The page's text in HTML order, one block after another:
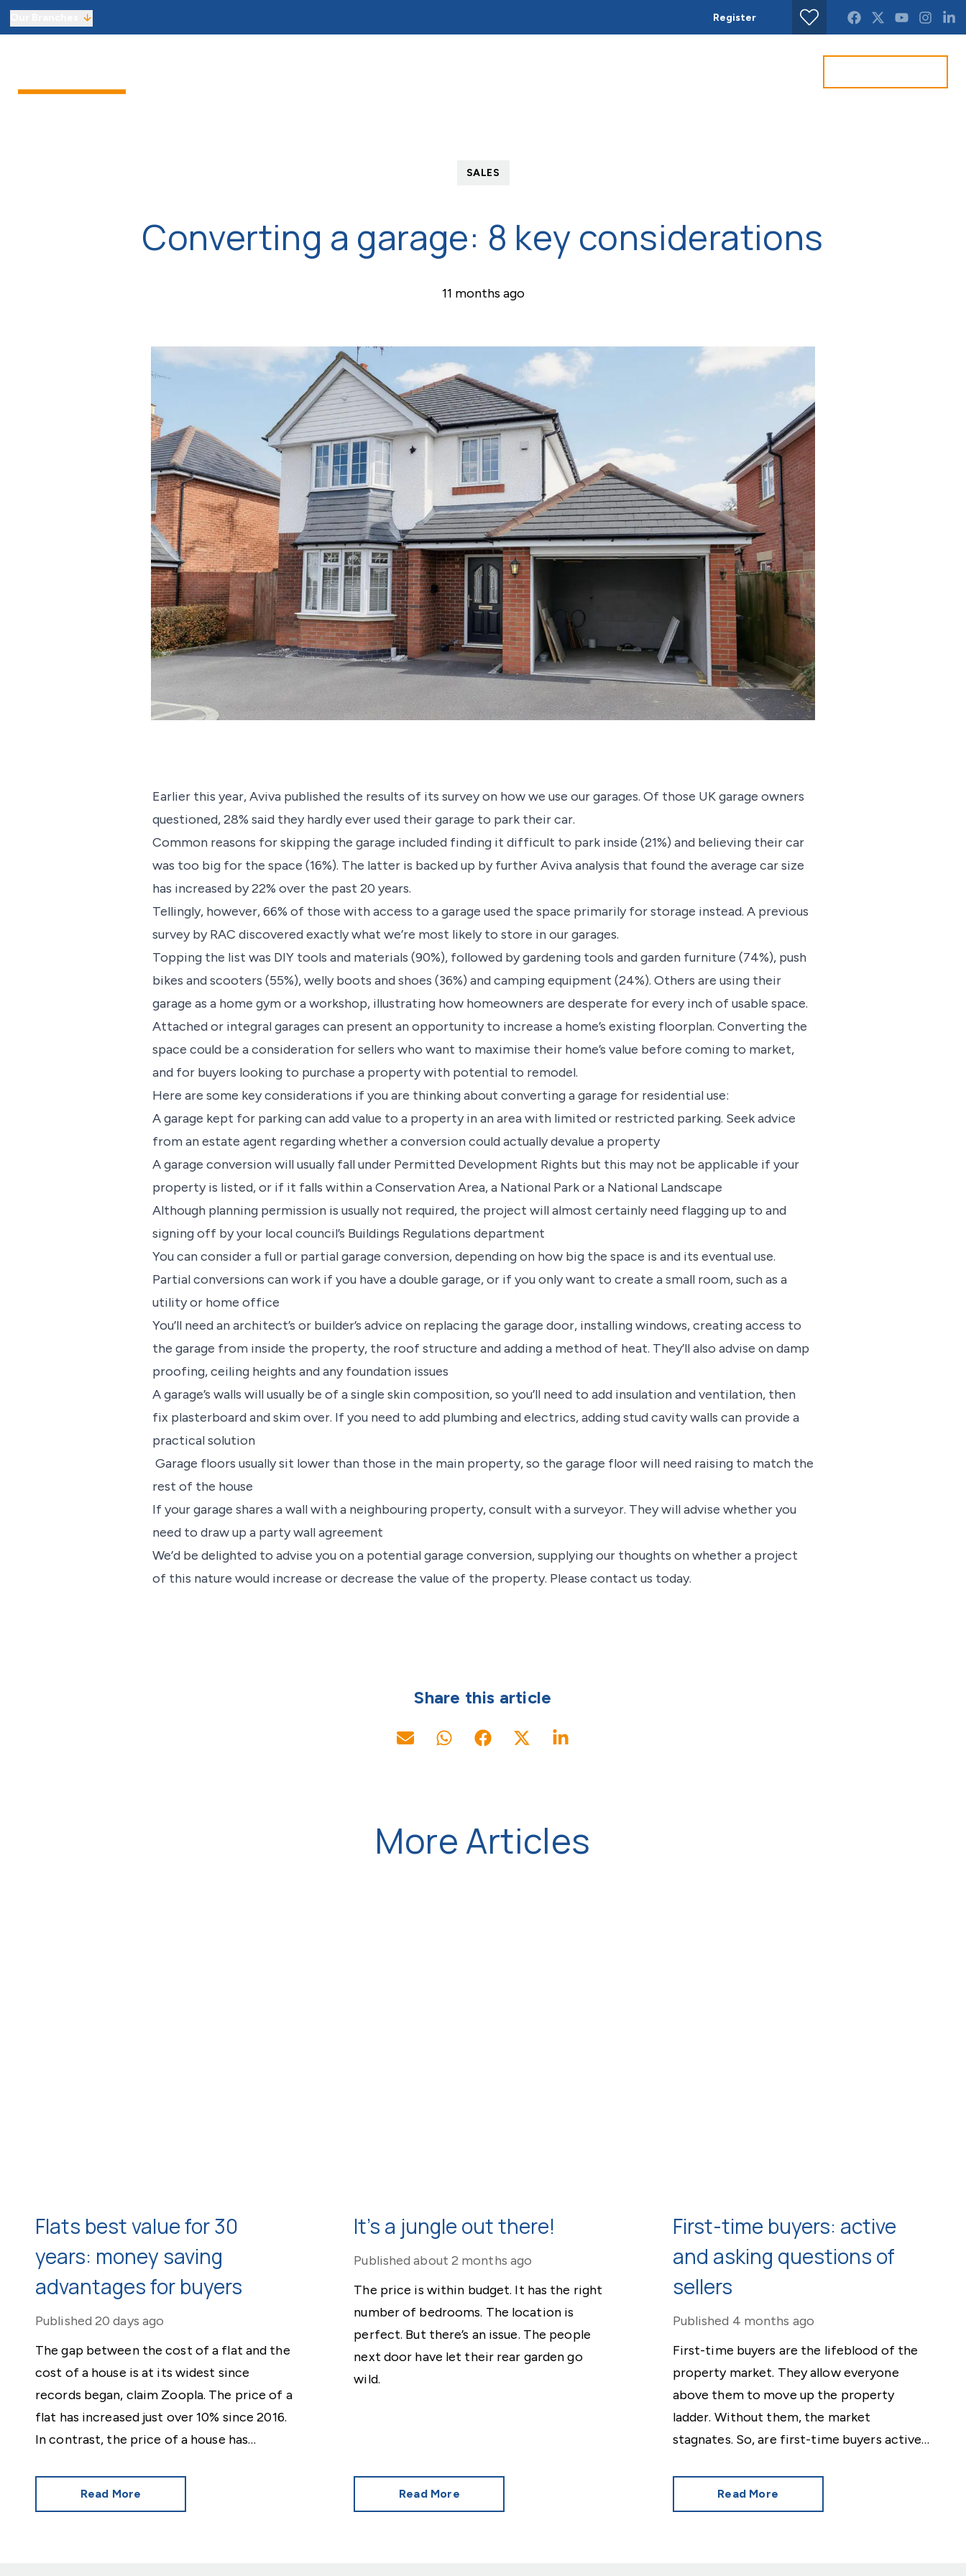
Register
About us
Meet the team
SALES
Converting a garage: 8 key considerations
11 months ago
Earlier this year, Aviva published the results of its survey on how we use our garages. Of those UK garage owners
questioned, 28% said they hardly ever used their garage to park their car.
Common reasons for skipping the garage included finding it difficult to park inside (21%) and believing their car
was too big for the space (16%). The latter is backed up by further Aviva analysis that found the average car size
has increased by 22% over the past 20 years.
Tellingly, however, 66% of those with access to a garage used the space primarily for storage instead. A previous
survey by RAC discovered exactly what we’re most likely to store in our garages.
Topping the list was DIY tools and materials (90%), followed by gardening tools and garden furniture (74%), push
bikes and scooters (55%), welly boots and shoes (36%) and camping equipment (24%). Others are using their
garage as a home gym or a workshop, illustrating how homeowners are desperate for every inch of usable space.
Attached or integral garages can present an opportunity to increase a home’s existing floorplan. Converting the
space could be a consideration for sellers who want to maximise their home’s value before coming to market,
and for buyers looking to purchase a property with potential to remodel.
Here are some key considerations if you are thinking about converting a garage for residential use:
A garage kept for parking can add value to a property in an area with limited or restricted parking. Seek advice
from an estate agent regarding whether a conversion could actually devalue a property
A garage conversion will usually fall under Permitted Development Rights but this may not be applicable if your
property is listed, or if it falls within a Conservation Area, a National Park or a National Landscape
Although planning permission is usually not required, the project will almost certainly need flagging up to and
signing off by your local council’s Buildings Regulations department
You can consider a full or partial garage conversion, depending on how big the space is and its eventual use.
Partial conversions can work if you have a double garage, or if you only want to create a small room, such as a
utility or home office
You’ll need an architect’s or builder’s advice on replacing the garage door, installing windows, creating access to
the garage from inside the property, the roof structure and adding a method of heat. They’ll also advise on damp
proofing, ceiling heights and any foundation issues
A garage’s walls will usually be of a single skin composition, so you’ll need to add insulation and ventilation, then
fix plasterboard and skim over. If you need to add plumbing and electrics, adding stud cavity walls can provide a
practical solution
Garage floors usually sit lower than those in the main property, so the garage floor will need raising to match the
rest of the house
If your garage shares a wall with a neighbouring property, consult with a surveyor. They will advise whether you
need to draw up a party wall agreement
We’d be delighted to advise you on a potential garage conversion, supplying our thoughts on whether a project
of this nature would increase or decrease the value of the property. Please contact us today.
Share this article
More Articles
Flats best value for 30
years: money saving
advantages for buyers
Published 20 days ago
The gap between the cost of a flat and the
cost of a house is at its widest since
records began, claim Zoopla. The price of a
flat has increased just over 10% since 2016.
In contrast, the price of a house has
Read More
It’s a jungle out there!
Published about 2 months ago
The price is within budget. It has the right
number of bedrooms. The location is
perfect. But there’s an issue. The people
next door have let their rear garden go
wild.
Read More
First-time buyers: active
and asking questions of
sellers
Published 4 months ago
First-time buyers are the lifeblood of the
property market. They allow everyone
above them to move up the property
ladder. Without them, the market
stagnates. So, are first-time buyers active
Read More